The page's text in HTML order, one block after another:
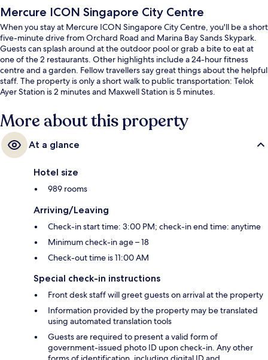
Mercure ICON Singapore City Centre
When you stay at Mercure ICON Singapore City Centre, you'll be a short
five-minute drive from Orchard Road and Marina Bay Sands Skypark.
Guests can splash around at the outdoor pool or grab a bite to eat at
one of the 2 restaurants. Other highlights include a 24-hour fitness
centre and a garden. Fellow travellers say great things about the helpful
staff. The property is only a short walk to public transportation: Telok
Ayer Station is 2 minutes and Maxwell Station is 5 minutes.
More about this property
At a glance
Hotel size
989 rooms
Arriving/Leaving
Check-in start time: 3:00 PM; check-in end time: anytime
Minimum check-in age – 18
Check-out time is 11:00 AM
Special check-in instructions
Front desk staff will greet guests on arrival at the property
Information provided by the property may be translated
using automated translation tools
Guests are required to present a valid form of
government-issued photo ID upon check-in. Any other